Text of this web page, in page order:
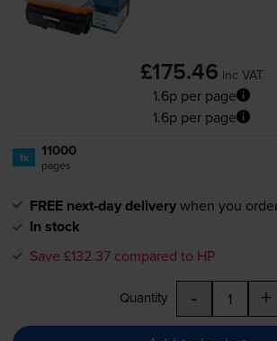
£175.46 inc VAT
1.6p per page
1.6p per page
1x 11000
pages
FREE next-day deliverywhen you
In stock
Save £132.37 compared to HP
Quantity - +